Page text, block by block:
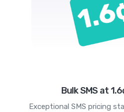
Bulk SMS at
Exceptional SMS pricing